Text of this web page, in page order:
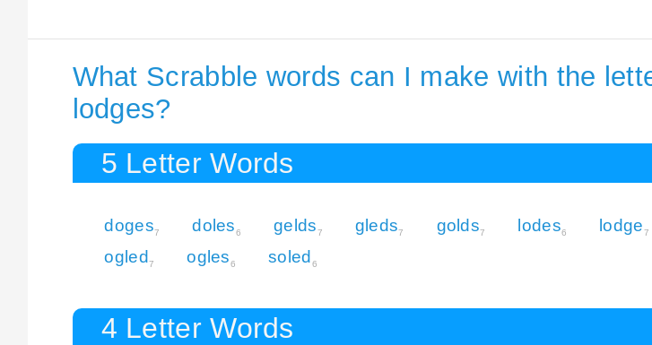
What Scrabble words can I make with the
lodges?
5 Letter Words
doges7 doles6 gelds7 gleds7 golds7 lodes6 lodge7
ogled 7 ogles6 soled 6
4 Letter Words